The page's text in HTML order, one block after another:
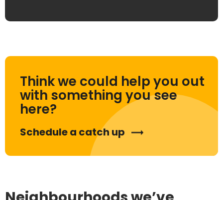
Think we could help you out
with something you see
here?
Schedule a catch up